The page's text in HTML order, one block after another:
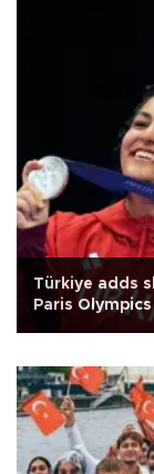
Türkiye adds
Paris Olympics